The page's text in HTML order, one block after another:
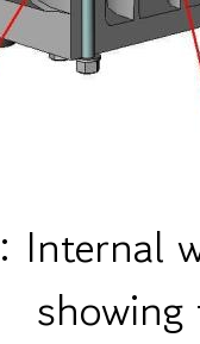
Internal